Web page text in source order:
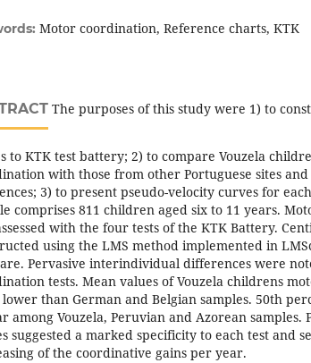
Motor coordination, Reference charts, KTK
The purposes of this study were 1) to
to KTK test battery; 2) to compare Vouzela
with those from other Portuguese sites
3) to present pseudo-velocity curves for
comprises 811 children aged six to 11 years.
with the four tests of the KTK Battery.
using the LMS method implemented in
Pervasive interindividual differences were
tests. Mean values of Vouzela childrens
than German and Belgian samples. 50th
among Vouzela, Peruvian and Azorean samples.
suggested a marked specificity to each test and
of the coordinative gains per year.